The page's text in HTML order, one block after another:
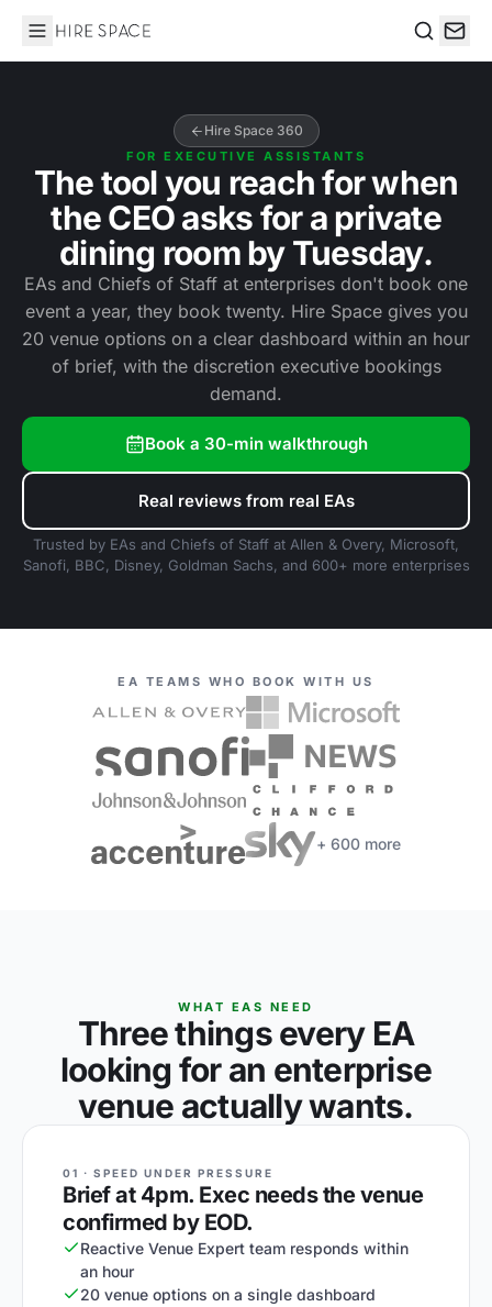
Hire Space
Hire Space 360
FOR EXECUTIVE ASSISTANTS
The tool you reach for when
the CEO asks for a private
dining room by Tuesday.
EAs and Chiefs of Staff at enterprises don't book one
event a year, they book twenty. Hire Space gives you
20 venue options on a clear dashboard within an hour
of brief, with the discretion executive bookings
demand.
Book a 30-min walkthrough
Real reviews from real EAs
Trusted by EAs and Chiefs of Staff at Allen & Overy, Microsoft,
Sanofi, BBC, Disney, Goldman Sachs, and 600+ more enterprises
EA TEAMS WHO BOOK WITH US
+ 600 more
WHAT EAS NEED
Three things every EA
looking for an enterprise
venue actually wants.
01 · SPEED UNDER PRESSURE
Brief at 4pm. Exec needs the venue
confirmed by EOD.
Reactive Venue Expert team responds within
an hour
20 venue options on a single dashboard